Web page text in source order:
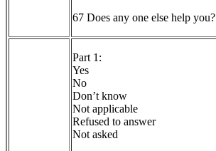
67 Does any one else help you?
Part 1:
Yes
No
Don’t know
Not applicable
Refused to answer
Not asked